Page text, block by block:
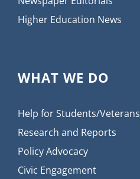
Higher Education News
WHAT WE DO
Help for Students/Veterans
Research and Reports
Policy Advocacy
Civic Engagement